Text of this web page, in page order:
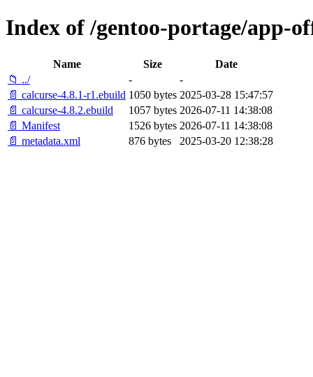
Index of /gentoo-portage/app-
Name Size
Date
📁 ../
-
-
📄 calcurse-4.8.1-r1.ebuild 1050 bytes 2025-03-28 15:47:57
📄 calcurse-4.8.2.ebuild
1057 bytes 2026-07-11 14:38:08
📄 Manifest
1526 bytes 2026-07-11 14:38:08
📄 metadata.xml
876 bytes 2025-03-20 12:38:28